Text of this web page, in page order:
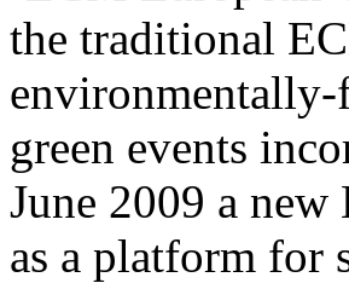
the traditional
green events
June 2009 a
as a platform for